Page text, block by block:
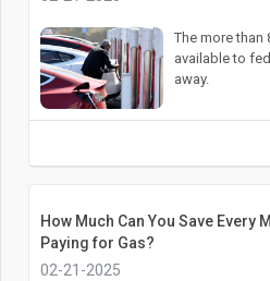
The more than
available to
away.
How Much Can You Save Every
Paying for Gas?
02-21-2025